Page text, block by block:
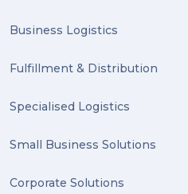
Business Logistics
Fulfillment & Distribution
Specialised Logistics
Small Business Solutions
Corporate Solutions